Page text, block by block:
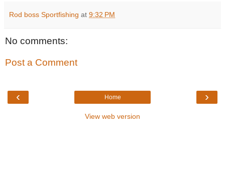
Rod boss Sportfishing at 9:32 PM
No comments:
Post a Comment
‹ ›
Home
View web version